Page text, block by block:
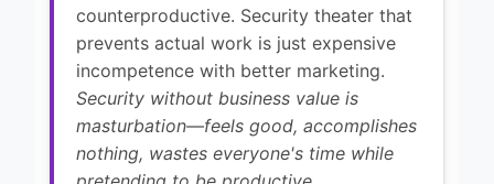
counterproductive. Security theater that
prevents actual work is just expensive
incompetence with better marketing.
Security without business value is
masturbation—feels good, accomplishes
nothing, wastes everyone's time while